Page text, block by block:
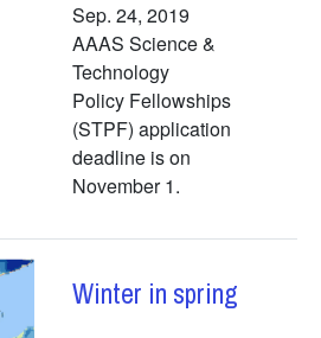
Sep. 24, 2019
AAAS Science &
Technology
Policy Fellowships
(STPF) application
deadline is on
November 1.
Winter in spring